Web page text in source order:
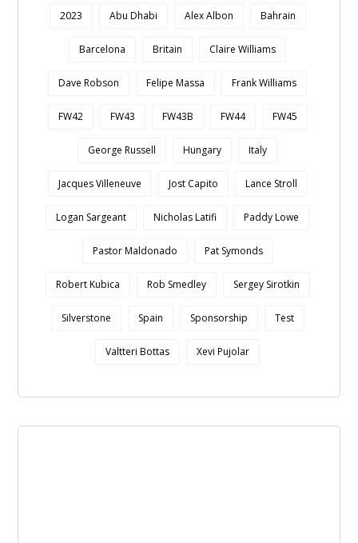
2023 Abu Dhabi Alex Albon Bahrain
Barcelona Britain Claire Williams
Dave Robson Felipe Massa Frank Williams
FW42 FW43 FW43B FW44 FW45
George Russell Hungary Italy
Jacques Villeneuve Jost Capito Lance Stroll
Logan Sargeant Nicholas Latifi Paddy Lowe
Pastor Maldonado Pat Symonds
Robert Kubica Rob Smedley Sergey Sirotkin
Silverstone Spain Sponsorship Test
Valtteri Bottas Xevi Pujolar